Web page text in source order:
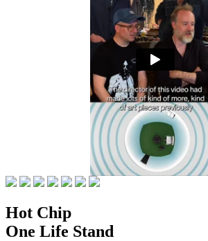
Hot Chip
One Life Stand